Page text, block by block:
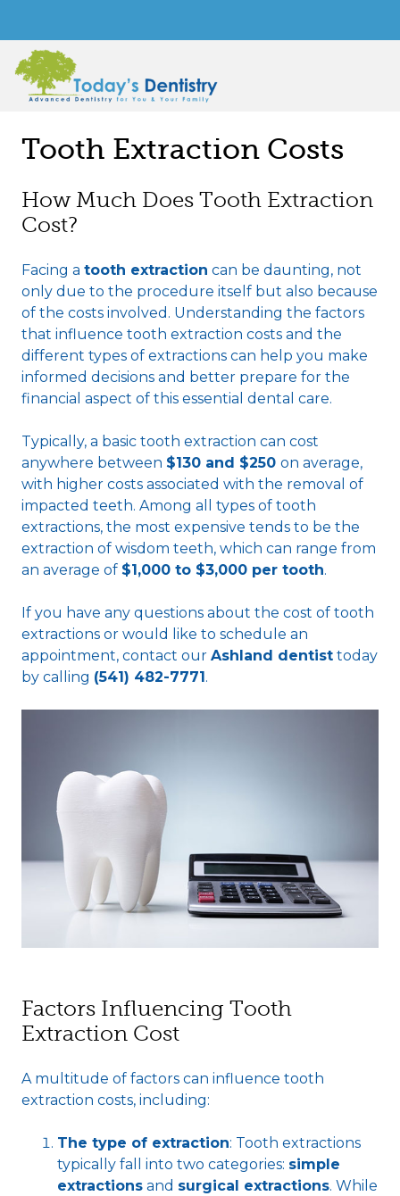
Tooth Extraction Costs
How Much Does Tooth Extraction
Cost?
Facing a tooth extraction can be daunting, not
only due to the procedure itself but also because
of the costs involved. Understanding the factors
that influence tooth extraction costs and the
different types of extractions can help you make
informed decisions and better prepare for the
financial aspect of this essential dental care.
Typically, a basic tooth extraction can cost
anywhere between $130 and $250 on average,
with higher costs associated with the removal of
impacted teeth. Among all types of tooth
extractions, the most expensive tends to be the
extraction of wisdom teeth, which can range from
an average of $1,000 to $3,000 per tooth.
If you have any questions about the cost of tooth
extractions or would like to schedule an
appointment, contact our Ashland dentist today
by calling (541) 482-7771.
Factors Influencing Tooth
Extraction Cost
A multitude of factors can influence tooth
extraction costs, including:
The type of extraction: Tooth extractions
typically fall into two categories: simple
extractions and surgical extractions. While